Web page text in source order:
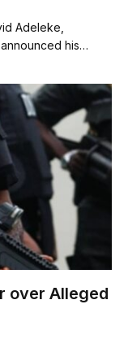
Adeleke,
his…
over Alleged